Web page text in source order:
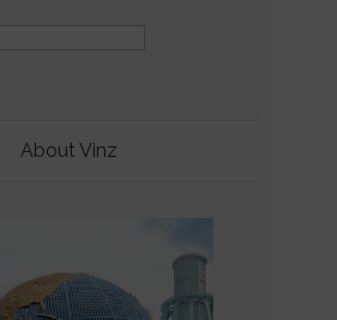
About Vinz